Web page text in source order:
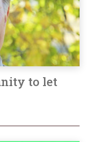
to let